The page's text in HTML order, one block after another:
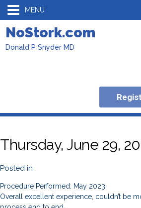
MENU
NoStork.com
Donald P Snyder MD
Thursday, June 29,
Posted in
Procedure Performed: May 2023
Overall excellent experience, couldn’t be